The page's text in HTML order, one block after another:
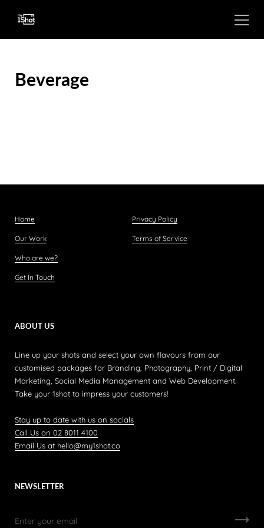
Beverage
Home
Our Work
Who are we?
Get In Touch
Privacy Policy
Terms of Service
ABOUT US
Line up your shots and select your own flavours from our
customised packages for Branding, Photography, Print / Digital
Marketing, Social Media Management and Web Development.
Take your 1shot to impress your customers!
Stay up to date with us on socials
Call Us on 02 8011 4100
Email Us at hello@my1shot.co
NEWSLETTER